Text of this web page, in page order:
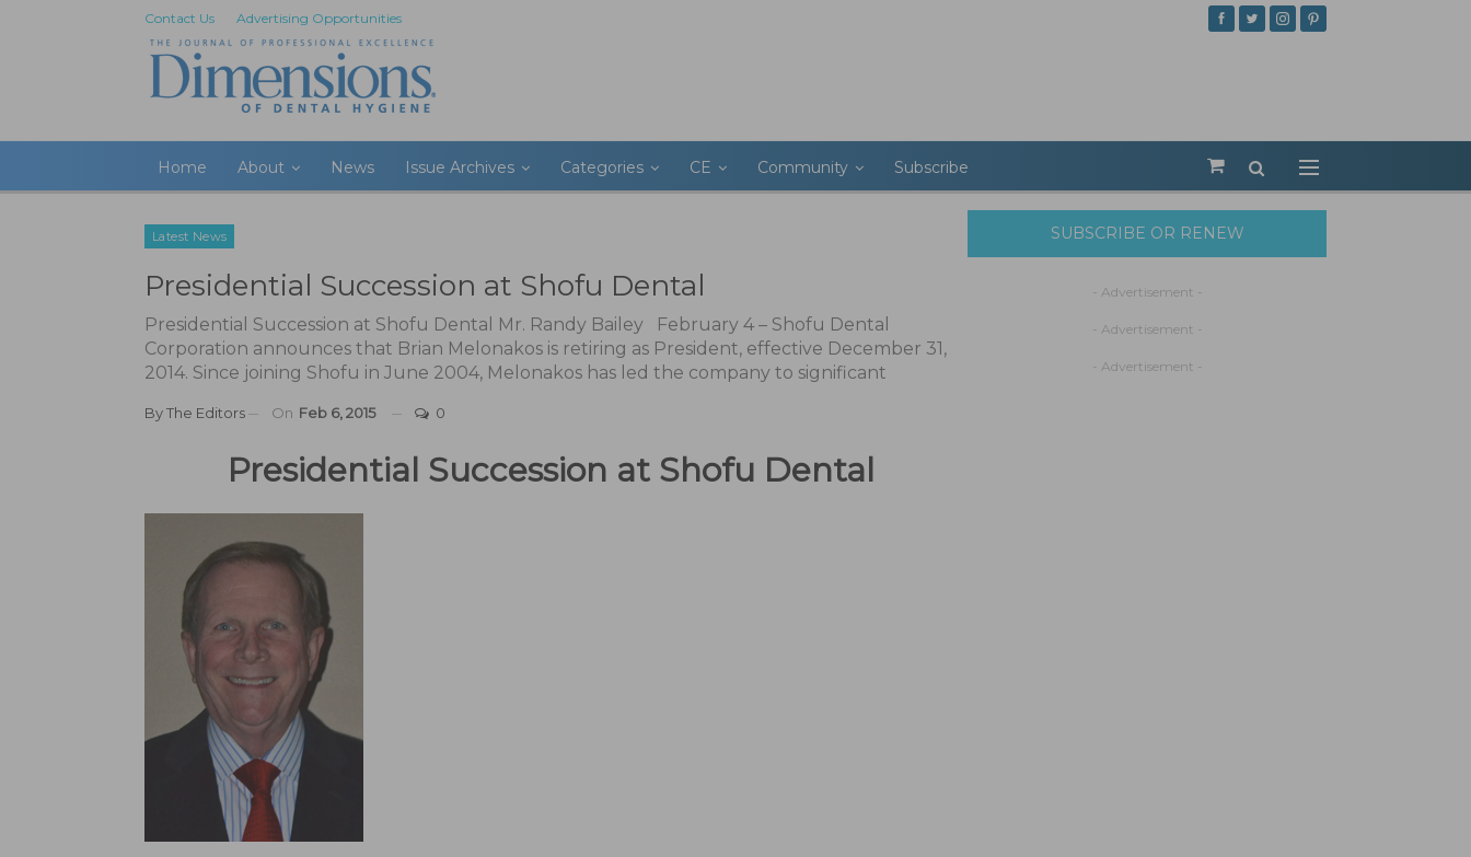
Contact Us Advertising Opportunities
Home About News Issue Archives Categories CE Community Subscribe
Latest News
Presidential Succession at Shofu Dental
Presidential Succession at Shofu Dental Mr. Randy Bailey February 4 – Shofu Dental
Corporation announces that Brian Melonakos is retiring as President, effective December 31,
2014. Since joining Shofu in June 2004, Melonakos has led the company to significant
ByThe Editors On Feb 6, 2015 0
Presidential Succession at Shofu Dental
SUBSCRIBE OR RENEW
- Advertisement -
- Advertisement -
- Advertisement -